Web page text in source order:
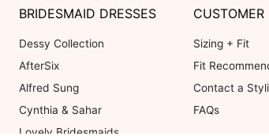
BRIDESMAID DRESSES
Dessy Collection
AfterSix
Alfred Sung
Cynthia & Sahar
Lovely Bridesmaids
CUSTOMER
Sizing + Fit
Fit
Contact a
FAQs